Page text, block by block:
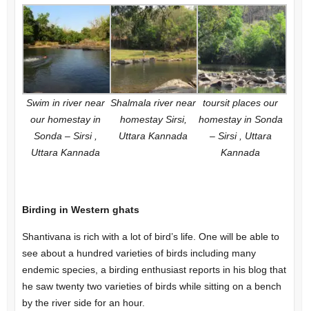
Swim in river near
our homestay in
Sonda – Sirsi ,
Uttara Kannada
Shalmala river near
homestay Sirsi,
Uttara Kannada
toursit places our
homestay in Sonda
– Sirsi , Uttara
Kannada
Birding in Western ghats
Shantivana is rich with a lot of bird’s life. One will be able to
see about a hundred varieties of birds including many
endemic species, a birding enthusiast reports in his blog that
he saw twenty two varieties of birds while sitting on a bench
by the river side for an hour.